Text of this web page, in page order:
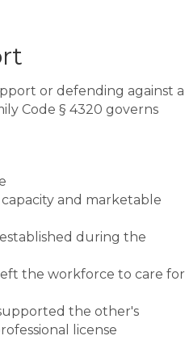
or defending against a
Code § 4320 governs
and marketable
during the
the workforce to care for
the other's
license